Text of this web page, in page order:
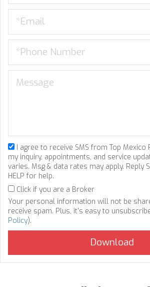
I agree to receive SMS from Top Mexico
my inquiry, appointments, and service
varies. Msg & data rates may apply. Reply
HELP for help.
Click if you are a Broker
Your personal information will not be
receive spam. Plus, it's easy to
Policy).